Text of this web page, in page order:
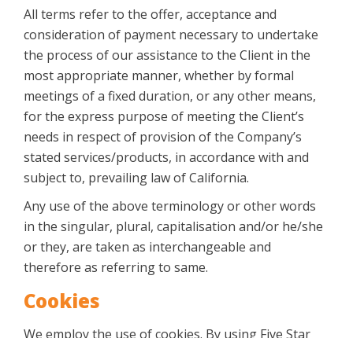
All terms refer to the offer, acceptance and
consideration of payment necessary to undertake
the process of our assistance to the Client in the
most appropriate manner, whether by formal
meetings of a fixed duration, or any other means,
for the express purpose of meeting the Client’s
needs in respect of provision of the Company’s
stated services/products, in accordance with and
subject to, prevailing law of California.
Any use of the above terminology or other words
in the singular, plural, capitalisation and/or he/she
or they, are taken as interchangeable and
therefore as referring to same.
Cookies
We employ the use of cookies. By using Five Star